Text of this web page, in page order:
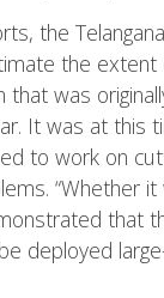
the
the extent
was
It was at
to work on
“Whether
that
deployed